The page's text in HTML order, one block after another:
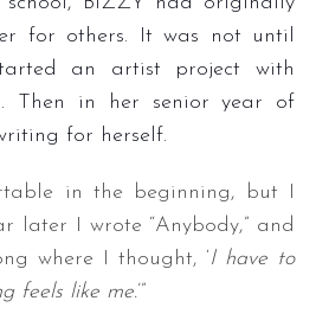
for others. It was not until
an artist project with
Then in her senior year of
for herself.
in the beginning, but I
later I wrote “Anybody,” and
where I thought, ‘I have to
feels like me.’”